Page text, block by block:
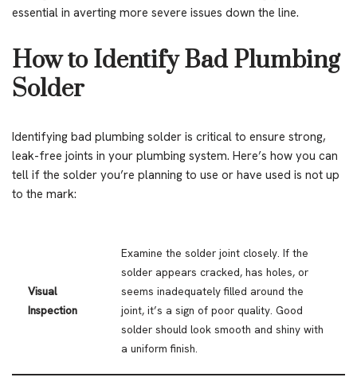
essential in averting more severe issues down the line.
How to Identify Bad Plumbing
Solder
Identifying bad plumbing solder is critical to ensure strong,
leak-free joints in your plumbing system. Here’s how you can
tell if the solder you’re planning to use or have used is not up
to the mark:
Visual
Inspection
Examine the solder joint closely. If the
solder appears cracked, has holes, or
seems inadequately filled around the
joint, it’s a sign of poor quality. Good
solder should look smooth and shiny with
a uniform finish.